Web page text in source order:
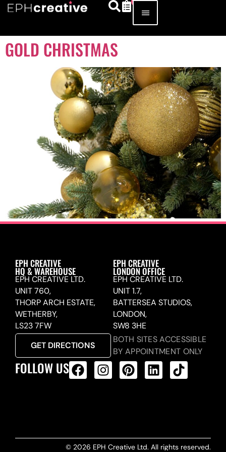
GOLD CHRISTMAS
EPH CREATIVE
HQ & WAREHOUSE
EPH CREATIVE LTD.
UNIT 760,
THORP ARCH ESTATE,
WETHERBY,
LS23 7FW
GET DIRECTIONS
EPH CREATIVE
LONDON OFFICE
EPH CREATIVE LTD.
UNIT 1.7,
BATTERSEA STUDIOS,
LONDON,
SW8 3HE
BOTH SITES ACCESSIBLE
BY APPOINTMENT ONLY
FOLLOW US
© 2026 EPH Creative Ltd. All rights reserved.